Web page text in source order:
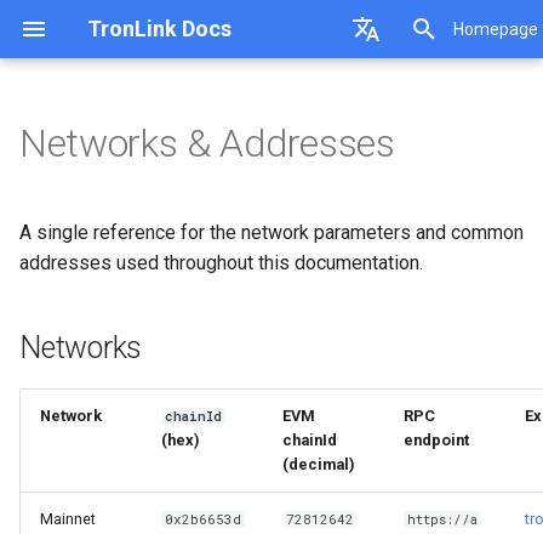
TronLink Docs
中文
i
i
Homepage
Asset Management
Request TronLink Extension
Ledger signing
AI / LLMs
TronLink Skills
TronLink Cli
Start Developing
Multi-Signature Transfer
Networks
Units
Common token contracts (Mainnet)
Networks & Addresses
A single reference for the network parameters and common
addresses used throughout this documentation.
Networks
Network chainId
(hex)
EVM
chainId
(decimal)
RPC
endpoint
Mainnet
0x2b6653d
72812642
https://a